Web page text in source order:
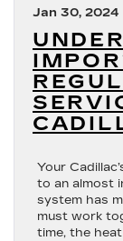
Jan 30, 2024
Your
to an almost
system has
must work
time, the